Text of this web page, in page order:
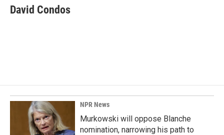
e
b
k
e
i
l
David Condos
NPR News
Murkowski will oppose Blanche
nomination, narrowing his path to